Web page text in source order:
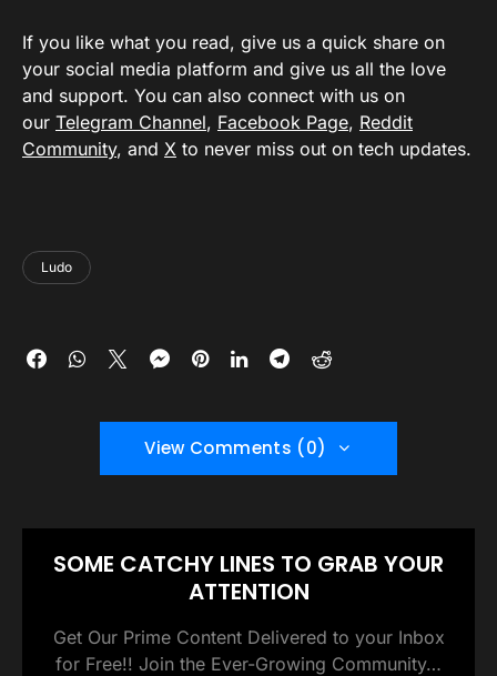
If you like what you read, give us a quick share on
your social media platform and give us all the love
and support. You can also connect with us on
our Telegram Channel, Facebook Page, Reddit
Community, and X to never miss out on tech updates.
Ludo
View Comments (0)
SOME CATCHY LINES TO GRAB YOUR
ATTENTION
Get Our Prime Content Delivered to your Inbox
for Free!! Join the Ever-Growing Community…